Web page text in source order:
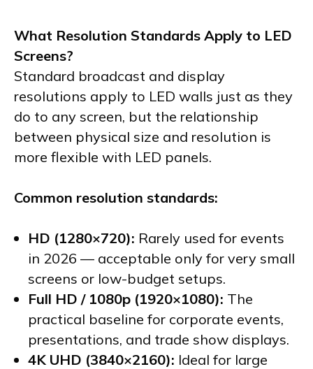
What Resolution Standards Apply to LED
Screens?
Standard broadcast and display
resolutions apply to LED walls just as they
do to any screen, but the relationship
between physical size and resolution is
more flexible with LED panels.
Common resolution standards:
HD (1280×720): Rarely used for events
in 2026 — acceptable only for very small
screens or low-budget setups.
Full HD / 1080p (1920×1080): The
practical baseline for corporate events,
presentations, and trade show displays.
4K UHD (3840×2160): Ideal for large